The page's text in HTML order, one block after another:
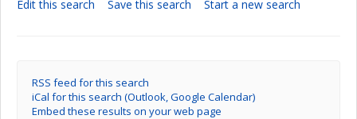
Edit this search Save this search Start a new search
RSS feed for this search
iCal for this search (Outlook, Google Calendar)
Embed these results on your web page